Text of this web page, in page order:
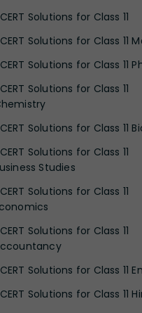
Solutions for Class 11
Solutions for Class 11
Solutions for Class 11
Solutions for Class 11
Solutions for Class 11
Solutions for Class 11
Studies
Solutions for Class 11
Solutions for Class 11
Solutions for Class 11
Solutions for Class 11